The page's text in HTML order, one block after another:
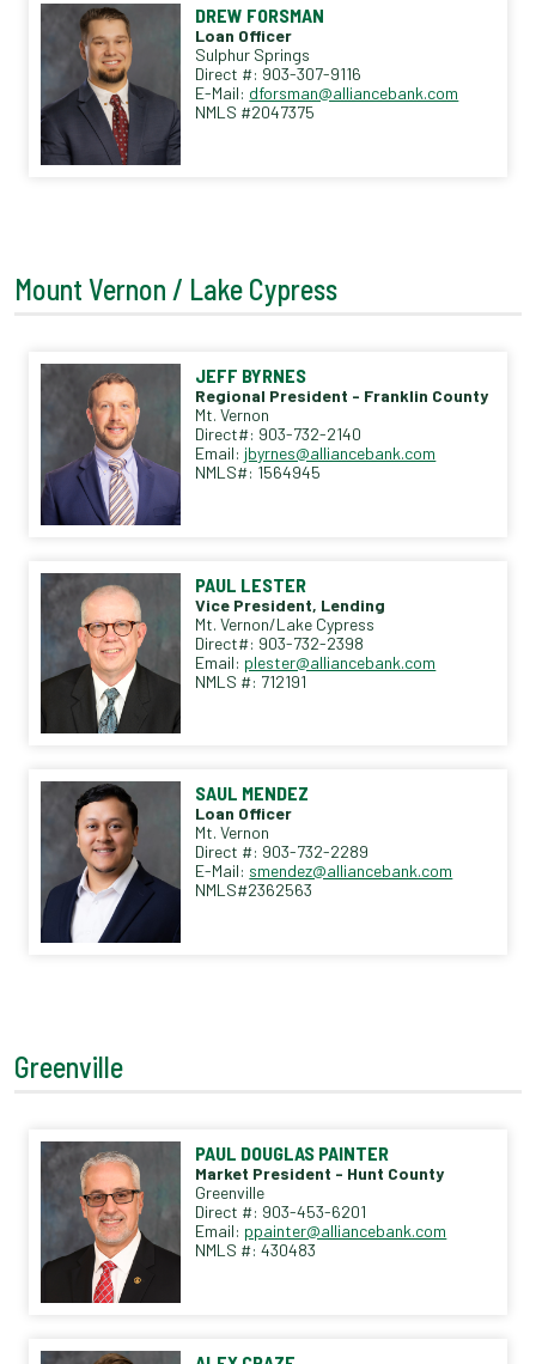
DREW FORSMAN
Loan Officer
Sulphur Springs
Direct #: 903-307-9116
E-Mail: dforsman@alliancebank.com
NMLS #2047375
Mount Vernon / Lake Cypress
JEFF BYRNES
Regional President - Franklin County
Mt. Vernon
Direct#: 903-732-2140
Email: jbyrnes@alliancebank.com
NMLS#: 1564945
PAUL LESTER
Vice President, Lending
Mt. Vernon/Lake Cypress
Direct#: 903-732-2398
Email: plester@alliancebank.com
NMLS #: 712191
SAUL MENDEZ
Loan Officer
Mt. Vernon
Direct #: 903-732-2289
E-Mail: smendez@alliancebank.com
NMLS#2362563
Greenville
PAUL DOUGLAS PAINTER
Market President - Hunt County
Greenville
Direct #: 903-453-6201
Email: ppainter@alliancebank.com
NMLS #: 430483